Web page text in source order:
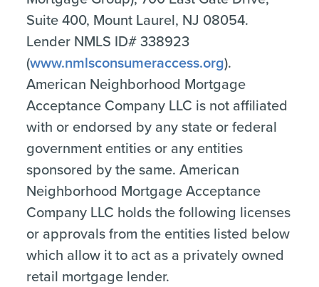
Suite 400, Mount Laurel, NJ 08054.
Lender NMLS ID# 338923
(www.nmlsconsumeraccess.org).
American Neighborhood Mortgage
Acceptance Company LLC is not affiliated
with or endorsed by any state or federal
government entities or any entities
sponsored by the same. American
Neighborhood Mortgage Acceptance
Company LLC holds the following licenses
or approvals from the entities listed below
which allow it to act as a privately owned
retail mortgage lender.